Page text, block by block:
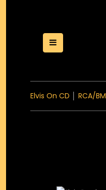
Toggle Menu
Elvis On CD RCA/